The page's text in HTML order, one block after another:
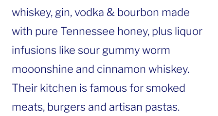
whiskey, gin, vodka & bourbon made
with pure Tennessee honey, plus liquor
infusions like sour gummy worm
mooonshine and cinnamon whiskey.
Their kitchen is famous for smoked
meats, burgers and artisan pastas.